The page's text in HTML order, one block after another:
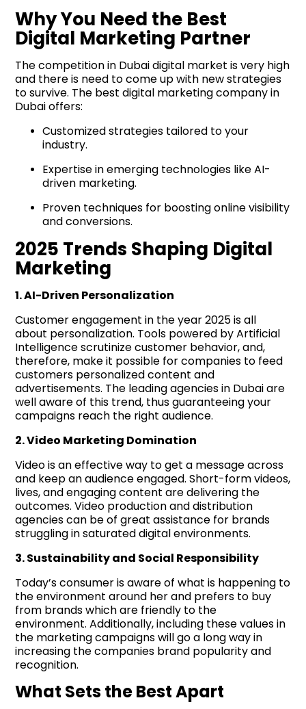
Why You Need the Best
Digital Marketing Partner
The competition in Dubai digital market is very high
and there is need to come up with new strategies
to survive. The best digital marketing company in
Dubai offers:
Customized strategies tailored to your
industry.
Expertise in emerging technologies like AI-
driven marketing.
Proven techniques for boosting online visibility
and conversions.
2025 Trends Shaping Digital
Marketing
1. AI-Driven Personalization
Customer engagement in the year 2025 is all
about personalization. Tools powered by Artificial
Intelligence scrutinize customer behavior, and,
therefore, make it possible for companies to feed
customers personalized content and
advertisements. The leading agencies in Dubai are
well aware of this trend, thus guaranteeing your
campaigns reach the right audience.
2. Video Marketing Domination
Video is an effective way to get a message across
and keep an audience engaged. Short-form videos,
lives, and engaging content are delivering the
outcomes. Video production and distribution
agencies can be of great assistance for brands
struggling in saturated digital environments.
3. Sustainability and Social Responsibility
Today’s consumer is aware of what is happening to
the environment around her and prefers to buy
from brands which are friendly to the
environment. Additionally, including these values in
the marketing campaigns will go a long way in
increasing the companies brand popularity and
recognition.
What Sets the Best Apart